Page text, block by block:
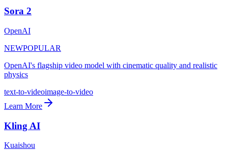
Sora 2
OpenAI
NEWPOPULAR
OpenAI's flagship video model with cinematic quality and realistic
physics
text-to-videoimage-to-video
Learn More
Kling AI
Kuaishou